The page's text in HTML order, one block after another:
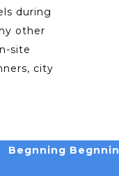
during
other
site
city
Begnning